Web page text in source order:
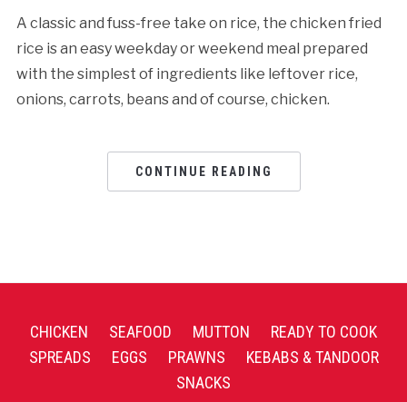
A classic and fuss-free take on rice, the chicken fried
rice is an easy weekday or weekend meal prepared
with the simplest of ingredients like leftover rice,
onions, carrots, beans and of course, chicken.
CONTINUE READING
CHICKEN SEAFOOD MUTTON
READY TO COOK
SPREADS
EGGS PRAWNS
KEBABS & TANDOOR
SNACKS